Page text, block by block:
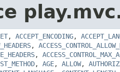
, ACCEPT_ENCODING,
,
,
, AGE, ALLOW,